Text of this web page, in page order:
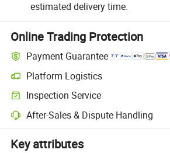
estimated delivery time.
Online Trading Protection
Payment Guarantee
Platform Logistics
Inspection Service
After-Sales & Dispute Handling
Key attributes